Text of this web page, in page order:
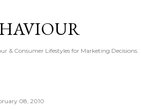
& Consumer Lifestyles for Marketing Decisions.
08, 2010